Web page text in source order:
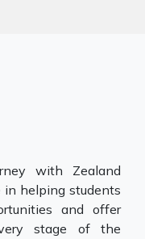
with Zealand
in helping students
and offer
stage of the